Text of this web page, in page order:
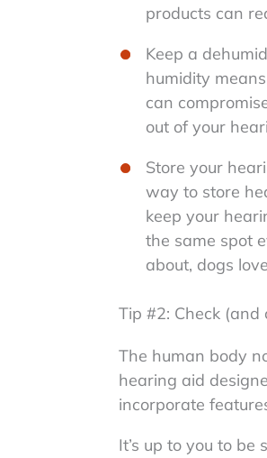
products can
Keep a
humidity
can
out of your
Store your
way to store
keep your
the same spot
about, dogs
Tip #2: Check
The human body
hearing aid
incorporate
It’s up to you to